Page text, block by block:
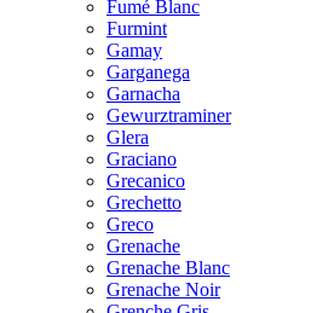
Fumé Blanc
Furmint
Gamay
Garganega
Garnacha
Gewurztraminer
Glera
Graciano
Grecanico
Grechetto
Greco
Grenache
Grenache Blanc
Grenache Noir